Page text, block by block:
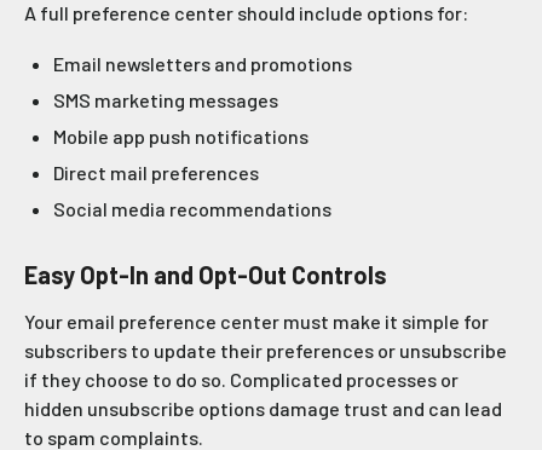
A full preference center should include options for:
Email newsletters and promotions
SMS marketing messages
Mobile app push notifications
Direct mail preferences
Social media recommendations
Easy Opt-In and Opt-Out Controls
Your email preference center must make it simple for
subscribers to update their preferences or unsubscribe
if they choose to do so. Complicated processes or
hidden unsubscribe options damage trust and can lead
to spam complaints.